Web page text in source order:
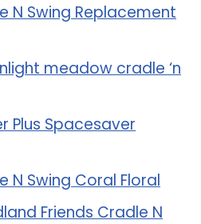
N Swing Replacement
meadow cradle ‘n
Plus Spacesaver
N Swing Coral Floral
Friends Cradle N